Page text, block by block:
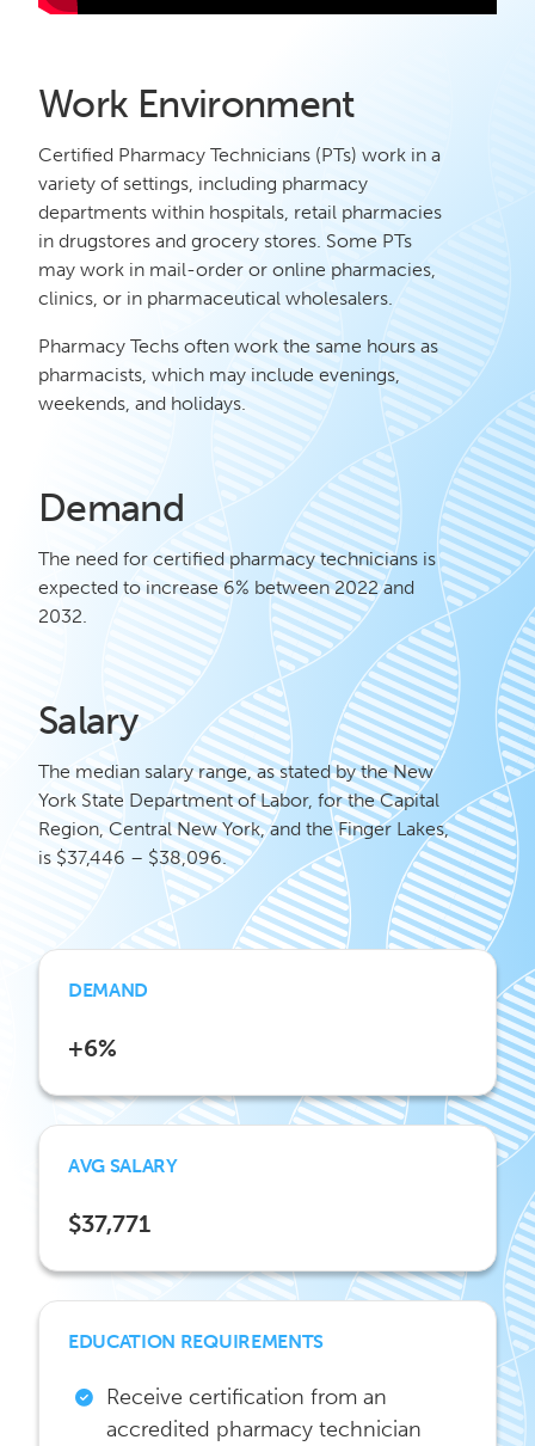
Work Environment
Certified Pharmacy Technicians (PTs) work in a
variety of settings, including pharmacy
departments within hospitals, retail pharmacies
in drugstores and grocery stores. Some PTs
may work in mail-order or online pharmacies,
clinics, or in pharmaceutical wholesalers.
Pharmacy Techs often work the same hours as
pharmacists, which may include evenings,
weekends, and holidays.
Demand
The need for certified pharmacy technicians is
expected to increase 6% between 2022 and
2032.
Salary
The median salary range, as stated by the New
York State Department of Labor, for the Capital
Region, Central New York, and the Finger Lakes,
is $37,446 – $38,096.
DEMAND
+6%
AVG SALARY
$37,771
EDUCATION REQUIREMENTS
Receive certification from an
accredited pharmacy technician